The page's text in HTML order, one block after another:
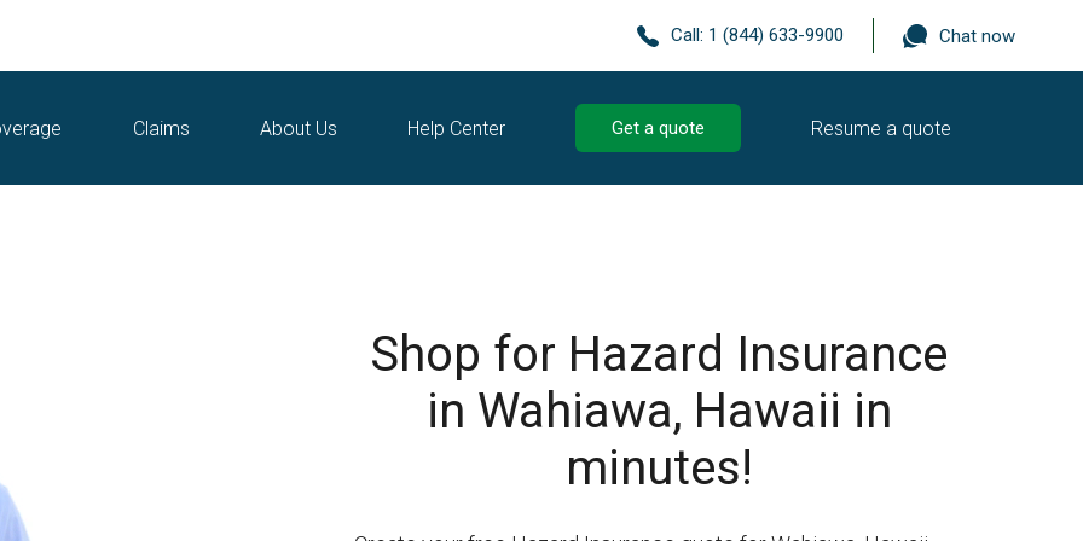
Call: 1 (844) 633-9900 Chat now
Claims About Us Help Center Get a quote Resume a quote
Shop for Hazard Insurance
in Wahiawa, Hawaii in
minutes!